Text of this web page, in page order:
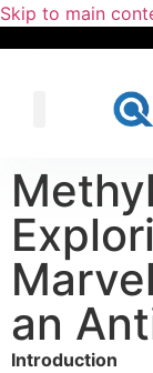
Skip to main
an
Introduction